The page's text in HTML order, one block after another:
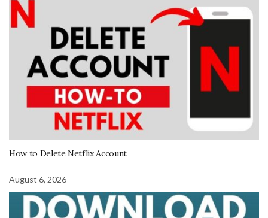
How to Delete Netflix Account
August 6, 2026